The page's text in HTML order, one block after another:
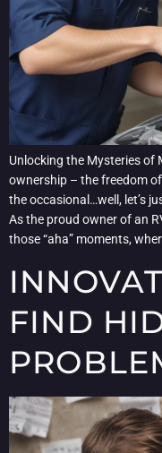
Unlocking the Mysteries of
ownership – the freedom
the occasional…well, let’s
As the proud owner of an
those “aha” moments,
FIND